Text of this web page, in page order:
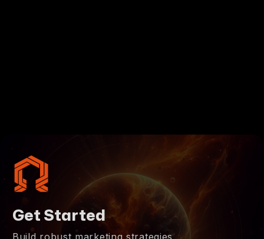
Get Started
Build robust marketing strategies